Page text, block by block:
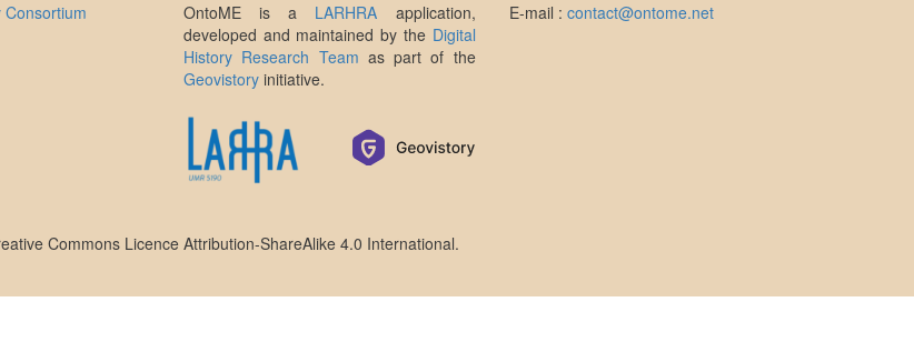
OntoME is a LARHRA application,
developed and maintained by the Digital
History Research Team as part of the
Geovistory initiative.
E-mail : contact@ontome.net
Commons Licence Attribution-ShareAlike 4.0 International.